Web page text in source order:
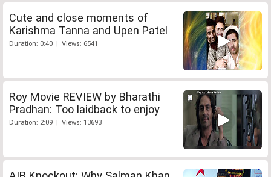
Cute and close moments of
Karishma Tanna and Upen Patel
Duration: 0:40 | Views: 6541
Roy Movie REVIEW by Bharathi
Pradhan: Too laidback to enjoy
Duration: 2:09 | Views: 13693